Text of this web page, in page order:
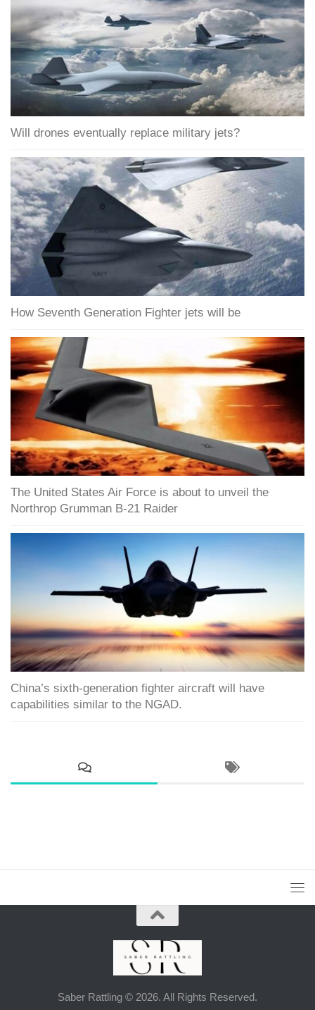
Will drones eventually replace military jets?
How Seventh Generation Fighter jets will be
The United States Air Force is about to unveil the
Northrop Grumman B-21 Raider
China’s sixth-generation fighter aircraft will have
capabilities similar to the NGAD.
Saber Rattling © 2026. All Rights Reserved.